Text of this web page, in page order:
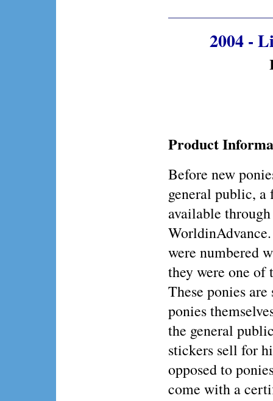
2004 -
Product
Before new
general public, a
available
were numbered
they were one
These ponies
ponies
the general
stickers sell for
opposed to
come with a